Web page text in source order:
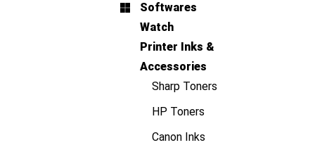
Softwares
Watch
Printer Inks &
Accessories
Sharp Toners
HP Toners
Canon Inks